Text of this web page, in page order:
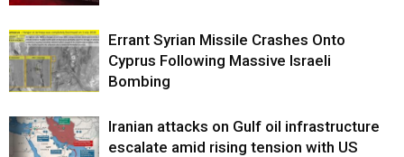
Errant Syrian Missile Crashes Onto
Cyprus Following Massive Israeli
Bombing
Iranian attacks on Gulf oil infrastructure
escalate amid rising tension with US